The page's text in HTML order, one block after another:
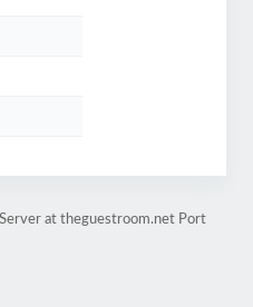
at theguestroom.net Port